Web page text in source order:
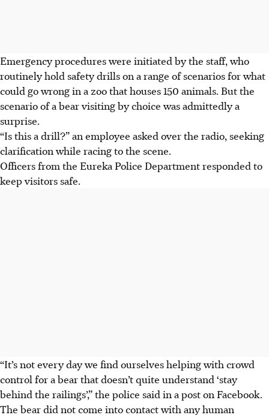
Emergency procedures were initiated by the staff, who
routinely hold safety drills on a range of scenarios for what
could go wrong in a zoo that houses 150 animals. But the
scenario of a bear visiting by choice was admittedly a
surprise.
“Is this a drill?” an employee asked over the radio, seeking
clarification while racing to the scene.
Officers from the Eureka Police Department responded to
keep visitors safe.
“It’s not every day we find ourselves helping with crowd
control for a bear that doesn’t quite understand ‘stay
behind the railings’,” the police said in a post on Facebook.
The bear did not come into contact with any human